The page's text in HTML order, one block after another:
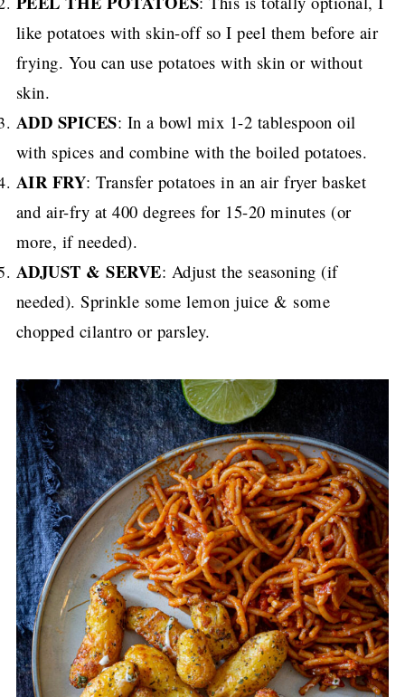
like potatoes with skin-off so I peel them before air
frying. You can use potatoes with skin or without
skin.
ADD SPICES: In a bowl mix 1-2 tablespoon oil
with spices and combine with the boiled potatoes.
AIR FRY: Transfer potatoes in an air fryer basket
and air-fry at 400 degrees for 15-20 minutes (or
more, if needed).
ADJUST & SERVE: Adjust the seasoning (if
needed). Sprinkle some lemon juice & some
chopped cilantro or parsley.